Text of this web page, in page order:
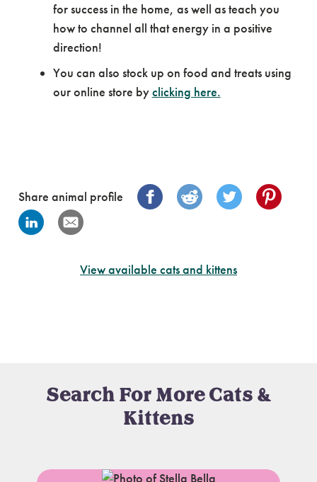
for success in the home, as well as teach you
how to channel all that energy in a positive
direction!
You can also stock up on food and treats using
our online store byclicking here.
Share animal profile
View available cats and kittens
Search For More Cats &
Kittens